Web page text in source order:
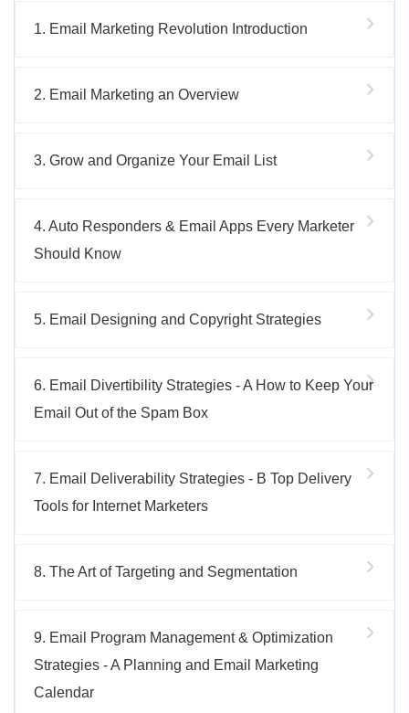
1. Email Marketing Revolution Introduction
2. Email Marketing an Overview
3. Grow and Organize Your Email List
4. Auto Responders & Email Apps Every Marketer
Should Know
5. Email Designing and Copyright Strategies
6. Email Divertibility Strategies - A How to Keep Your
Email Out of the Spam Box
7. Email Deliverability Strategies - B Top Delivery
Tools for Internet Marketers
8. The Art of Targeting and Segmentation
9. Email Program Management & Optimization
Strategies - A Planning and Email Marketing
Calendar